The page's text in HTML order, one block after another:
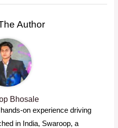
Author
Bhosale
on experience driving
in India, Swaroop, a